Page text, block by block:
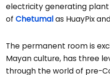
electricity generating
of Chetumalas HuayPix
The permanent room is
Mayan culture, has three
through the world of pre-